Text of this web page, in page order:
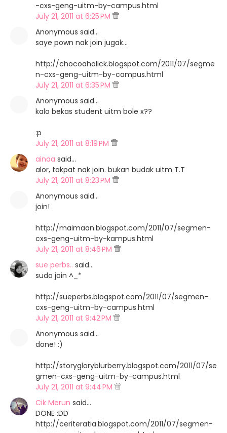
-cxs-geng-uitm-by-campus.html
July 21, 2011 at 6:25 PM
Anonymous said…
saye pown nak join jugak...
http://chocoaholick.blogspot.com/2011/07/segme
n-cxs-geng-uitm-by-campus.html
July 21, 2011 at 6:35 PM
Anonymous said…
kalo bekas student uitm bole x??
:p
July 21, 2011 at 8:19 PM
ainaa said…
alor, takpat nak join. bukan budak uitm T.T
July 21, 2011 at 8:23 PM
Anonymous said…
join!
http://maimaan.blogspot.com/2011/07/segmen-
cxs-geng-uitm-by-kampus.html
July 21, 2011 at 8:46 PM
sue perbs.. said…
suda join ^_*
http://sueperbs.blogspot.com/2011/07/segmen-
cxs-geng-uitm-by-campus.html
July 21, 2011 at 9:42 PM
Anonymous said…
done! :)
http://storygloryblurberry.blogspot.com/2011/07/se
gmen-cxs-geng-uitm-by-campus.html
July 21, 2011 at 9:44 PM
Cik Merun said…
DONE :DD
http://ceriteratia.blogspot.com/2011/07/segmen-